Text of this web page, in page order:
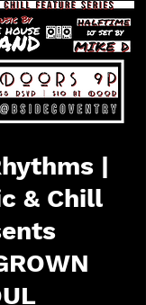
|
& Chill